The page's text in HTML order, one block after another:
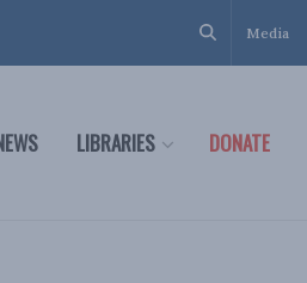
Media
LIBRARIES DONATE